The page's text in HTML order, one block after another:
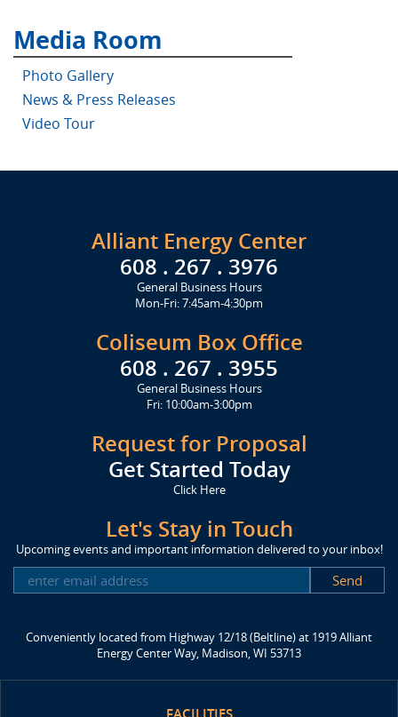
Media Room
Photo Gallery
News & Press Releases
Video Tour
Alliant Energy Center
608 . 267 . 3976
General Business Hours
Mon-Fri: 7:45am-4:30pm
Coliseum Box Office
608 . 267 . 3955
General Business Hours
Fri: 10:00am-3:00pm
Request for Proposal
Get Started Today
Click Here
Let's Stay in Touch
Upcoming events and important information delivered to your inbox!
Conveniently located from Highway 12/18 (Beltline) at 1919 Alliant
Energy Center Way, Madison, WI 53713